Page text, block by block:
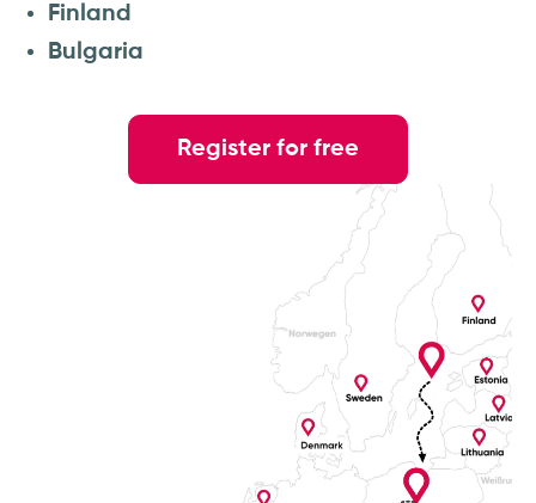
Finland
Bulgaria
Register for free